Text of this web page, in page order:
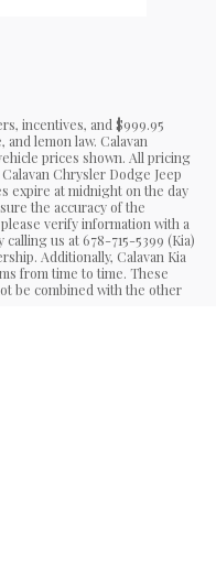
incentives, and $999.95
lemon law. Calavan
prices shown. All pricing
Chrysler Dodge Jeep
expire at midnight on the day
the accuracy of the
verify information with a
us at 678-715-5399 (Kia)
Additionally, Calavan Kia
from time to time. These
be combined with the other